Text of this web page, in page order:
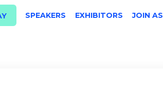
SPEAKERS EXHIBITORS JOIN